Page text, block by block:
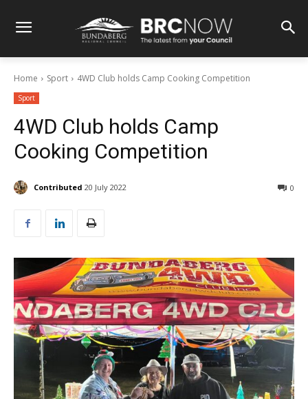
Home Sport 4WD Club holds Camp Cooking Competition
Sport
4WD Club holds Camp
Cooking Competition
Contributed 20 July 2022 0